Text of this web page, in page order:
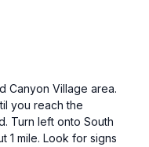
Canyon Village area.
you reach the
Turn left onto South
1 mile. Look for signs